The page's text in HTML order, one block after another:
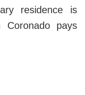
residence is
pays